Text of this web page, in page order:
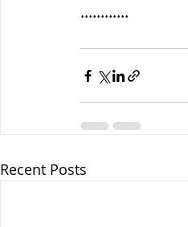
............
Recent Posts